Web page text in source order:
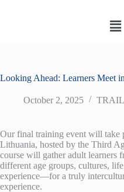
Looking Ahead: Learners Meet
October 2, 2025 TRAIL
Our final training event will take
Lithuania, hosted by the Third
course will gather adult
different age groups, cultures,
experience—for a truly
experience.